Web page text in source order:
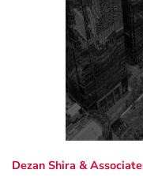
Dezan Shira &